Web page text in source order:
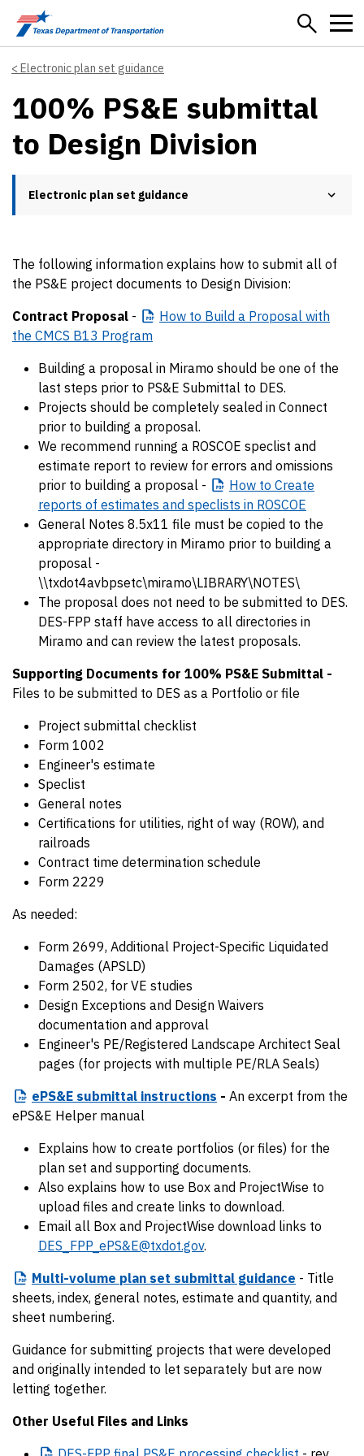
Skip to main content
Electronic plan set guidance
100% PS&E submittal
to Design Division
Electronic plan set guidance
The following information explains how to submit all of
the PS&E project documents to Design Division:
Contract Proposal - ​How to Build a Proposal with
the CMCS B13 Program
Building a proposal in Miramo should be one of the
last steps prior to PS&E Submittal to DES.
Projects should be completely sealed in Connect
prior to building a proposal.
We recommend running a ROSCOE speclist and
estimate report to review for errors and omissions
prior to building a proposal -
How to Create
reports of estimates and speclists in ROSCOE
General Notes 8.5x11 file must be copied to the
appropriate directory in Miramo prior to building a
proposal -
\\txdot4avbpsetc\miramo\LIBRARY\NOTES\
The proposal does not need to be submitted to DES.
DES-FPP staff have access to all directories in
Miramo and can review the latest proposals.
Supporting Documents for 100% PS&E Submittal -
Files to be submitted to DES as a Portfolio or file
Project submittal checklist
Form 1002
Engineer's estimate
Speclist
General notes
Certifications for utilities, right of way (ROW), and
railroads
Contract time determination schedule
Form 2229
As needed:
Form 2699, Additional Project-Specific Liquidated
Damages (APSLD)
Form 2502, for VE studies
Design Exceptions and Design Waivers
documentation and approval
Engineer's PE/Registered Landscape Architect Seal
pages (for projects with multiple PE/RLA Seals)
ePS&E submittal instructions - An excerpt from the
ePS&E Helper manual
Explains how to create portfolios (or files) for the
plan set and supporting documents.
Also explains how to use Box and ProjectWise to
upload files and create links to download.
Email all Box and ProjectWise download links to
DES_FPP_ePS&E@txdot.gov.
Multi-volume plan set submittal guidance - Title
sheets, index, general notes, estimate and quantity, and
sheet numbering.
Guidance for submitting projects that were developed
and originally intended to let separately but are now
letting together.
Other Useful Files and Links